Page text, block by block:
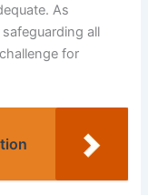
As
all
for